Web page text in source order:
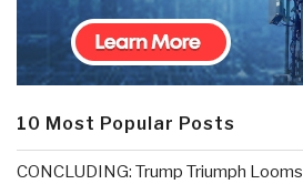
10 Most Popular Posts
CONCLUDING: Trump Triumph Looms